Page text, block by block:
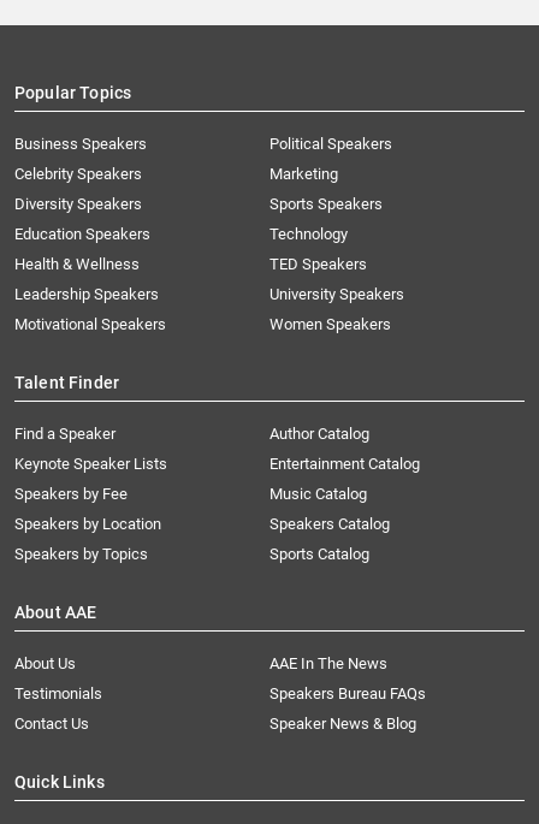
Popular Topics
Business Speakers
Celebrity Speakers
Diversity Speakers
Education Speakers
Health & Wellness
Leadership Speakers
Motivational Speakers
Political Speakers
Marketing
Sports Speakers
Technology
TED Speakers
University Speakers
Women Speakers
Talent Finder
Find a Speaker
Keynote Speaker Lists
Speakers by Fee
Speakers by Location
Speakers by Topics
Author Catalog
Entertainment Catalog
Music Catalog
Speakers Catalog
Sports Catalog
About AAE
About Us
AAE In The News
Testimonials
Speakers Bureau FAQs
Contact Us
Speaker News & Blog
Quick Links